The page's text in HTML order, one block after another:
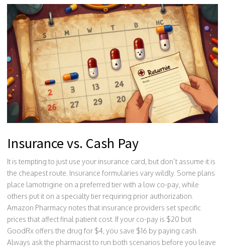
Insurance vs. Cash Pay
It is tempting to just use your insurance card, but don’t assume it is
the cheapest route. Insurance formularies vary wildly. Some plans
place lamotrigine on a preferred tier with a low co-pay, while
others put it on a specialty tier requiring prior authorization.
Amazon Pharmacy notes that insurance providers set specific
prices that affect final patient cost. If your co-pay is $20 but
GoodRx offers the drug for $4, you save $16 by paying cash.
Always ask the pharmacist to run both scenarios before you leave